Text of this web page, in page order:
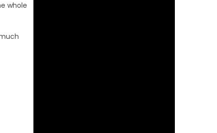
whole